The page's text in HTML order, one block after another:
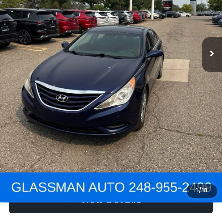
1/18
Electronic Filing Fee:
+$34
NOW $2,780
Click To Call
Get e-Price
Confirm Availability
Get Pre-Approved
View Details